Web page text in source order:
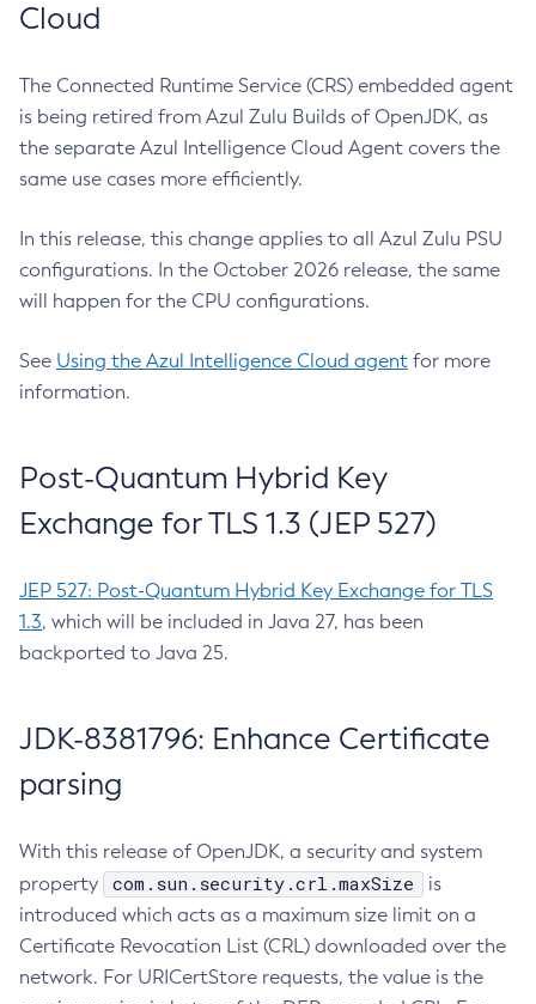
Cloud
The Connected Runtime Service (CRS) embedded agent
is being retired from Azul Zulu Builds of OpenJDK, as
the separate Azul Intelligence Cloud Agent covers the
same use cases more efficiently.
In this release, this change applies to all Azul Zulu PSU
configurations. In the October 2026 release, the same
will happen for the CPU configurations.
See Using the Azul Intelligence Cloud agent for more
information.
Post-Quantum Hybrid Key
Exchange for TLS 1.3 (JEP 527)
JEP 527: Post-Quantum Hybrid Key Exchange for TLS
1.3, which will be included in Java 27, has been
backported to Java 25.
JDK-8381796: Enhance Certificate
parsing
With this release of OpenJDK, a security and system
property
com.sun.security.crl.maxSize
is
introduced which acts as a maximum size limit on a
Certificate Revocation List (CRL) downloaded over the
network. For URICertStore requests, the value is the